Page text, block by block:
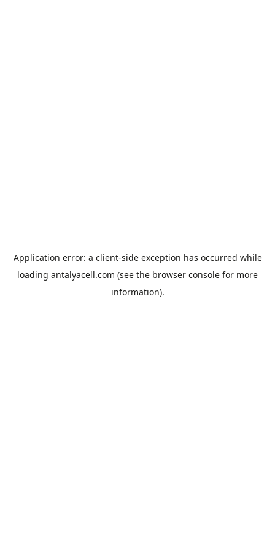
Application error: a client-side exception has occurred while
loading antalyacell.com (see the browser console for more
information).